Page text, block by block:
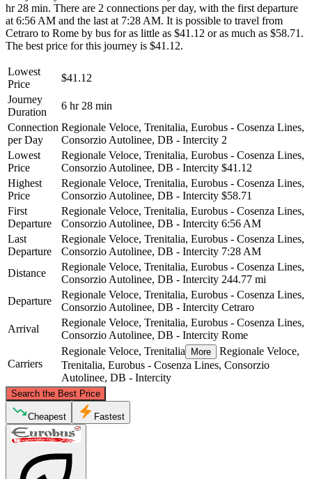
hr 28 min. There are 2 connections per day, with the first departure
at 6:56 AM and the last at 7:28 AM. It is possible to travel from
Cetraro to Rome by bus for as little as $41.12 or as much as $58.71.
The best price for this journey is $41.12.
Lowest
Price
$41.12
Journey
Duration
6 hr 28 min
Connection
per Day
Regionale Veloce, Trenitalia, Eurobus - Cosenza Lines,
Consorzio Autolinee, DB - Intercity 2
Lowest
Price
Regionale Veloce, Trenitalia, Eurobus - Cosenza Lines,
Consorzio Autolinee, DB - Intercity $41.12
Highest
Price
Regionale Veloce, Trenitalia, Eurobus - Cosenza Lines,
Consorzio Autolinee, DB - Intercity $58.71
First
Departure
Regionale Veloce, Trenitalia, Eurobus - Cosenza Lines,
Consorzio Autolinee, DB - Intercity 6:56 AM
Last
Departure
Regionale Veloce, Trenitalia, Eurobus - Cosenza Lines,
Consorzio Autolinee, DB - Intercity 7:28 AM
Distance
Regionale Veloce, Trenitalia, Eurobus - Cosenza Lines,
Consorzio Autolinee, DB - Intercity 244.77 mi
Departure
Regionale Veloce, Trenitalia, Eurobus - Cosenza Lines,
Consorzio Autolinee, DB - Intercity Cetraro
Arrival
Regionale Veloce, Trenitalia, Eurobus - Cosenza Lines,
Consorzio Autolinee, DB - Intercity Rome
Carriers
Regionale Veloce, Trenitalia More
Regionale Veloce,
Trenitalia, Eurobus - Cosenza Lines, Consorzio
Autolinee, DB - Intercity
Search the Best Price
Rome
©CARTO
Cheapest Fastest